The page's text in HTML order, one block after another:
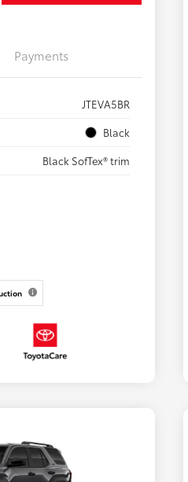
Payments
JTEVA5BR
Black
Black SofTex® trim